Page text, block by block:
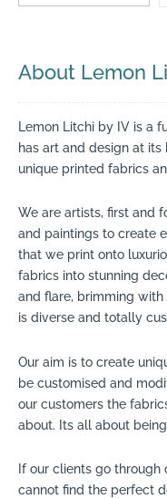
About Lemon
Lemon Litchi by IV is a
has art and design at
unique printed fabrics
We are artists, first and
and paintings to create
that we print onto
fabrics into stunning
and flare, brimming with
is diverse and totally
Our aim is to create
be customised and
our customers the
about. Its all about
If our clients go
cannot find the perfect